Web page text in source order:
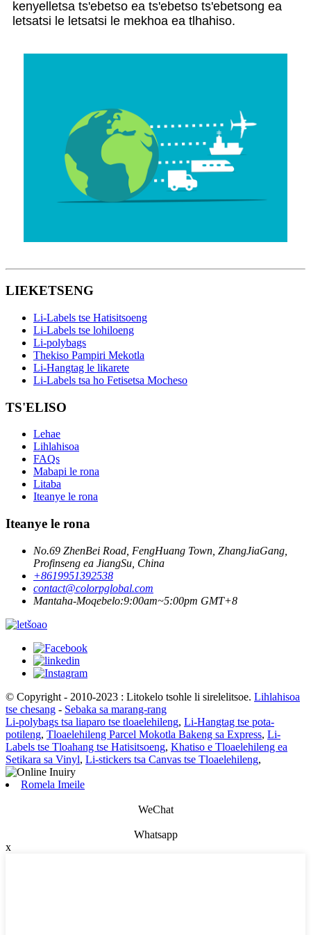
kenyelletsa ts'ebetso ea ts'ebetso ts'ebetsong ea
letsatsi le letsatsi le mekhoa ea tlhahiso.
LIEKETSENG
Li-Labels tse Hatisitsoeng
Li-Labels tse lohiloeng
Li-polybags
Thekiso Pampiri Mekotla
Li-Hangtag le likarete
Li-Labels tsa ho Fetisetsa Mocheso
TS'ELISO
Lehae
Lihlahisoa
FAQs
Mabapi le rona
Litaba
Iteanye le rona
Iteanye le rona
No.69 ZhenBei Road, FengHuang Town, ZhangJiaGang,
Profinseng ea JiangSu, China
+8619951392538
contact@colorpglobal.com
Mantaha-Moqebelo:9:00am~5:00pm GMT+8
© Copyright - 2010-2023 : Litokelo tsohle li sirelelitsoe. Lihlahisoa
tse chesang - Sebaka sa marang-rang
Li-polybags tsa liaparo tse tloaelehileng, Li-Hangtag tse pota-
potileng, Tloaelehileng Parcel Mokotla Bakeng sa Express, Li-
Labels tse Tloahang tse Hatisitsoeng, Khatiso e Tloaelehileng ea
Setikara sa Vinyl, Li-stickers tsa Canvas tse Tloaelehileng,
Romela Imeile
WeChat
Whatsapp
x